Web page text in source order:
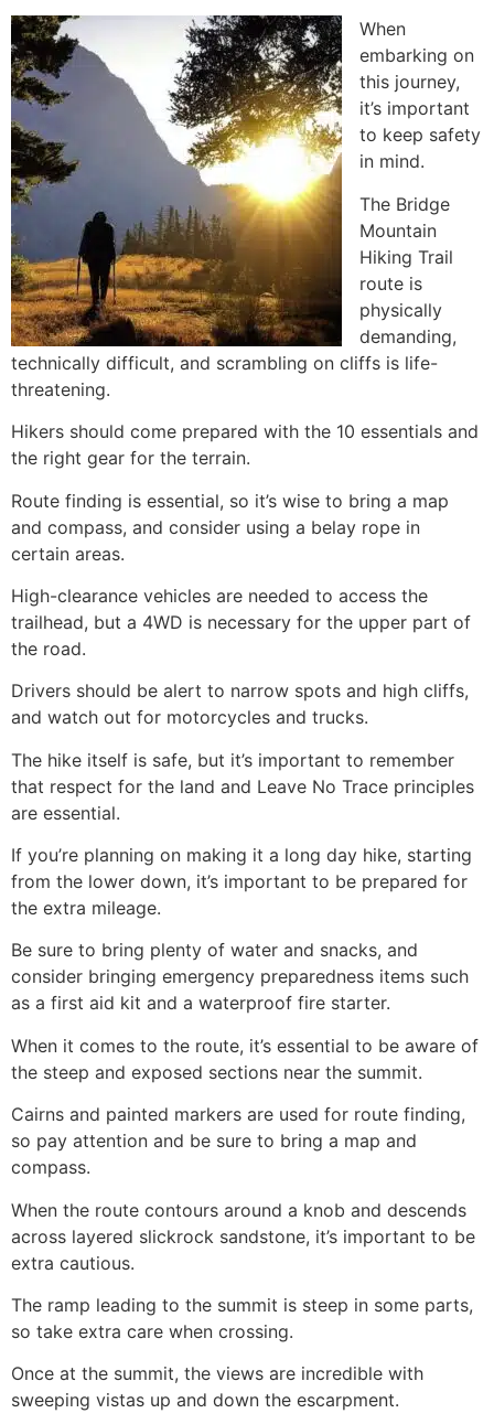
When
embarking on
this journey,
it’s important
to keep safety
in mind.
The Bridge
Mountain
Hiking Trail
route is
physically
demanding,
technically difficult, and scrambling on cliffs is life-
threatening.
Hikers should come prepared with the 10 essentials and
the right gear for the terrain.
Route finding is essential, so it’s wise to bring a map
and compass, and consider using a belay rope in
certain areas.
High-clearance vehicles are needed to access the
trailhead, but a 4WD is necessary for the upper part of
the road.
Drivers should be alert to narrow spots and high cliffs,
and watch out for motorcycles and trucks.
The hike itself is safe, but it’s important to remember
that respect for the land and Leave No Trace principles
are essential.
If you’re planning on making it a long day hike, starting
from the lower down, it’s important to be prepared for
the extra mileage.
Be sure to bring plenty of water and snacks, and
consider bringing emergency preparedness items such
as a first aid kit and a waterproof fire starter.
When it comes to the route, it’s essential to be aware of
the steep and exposed sections near the summit.
Cairns and painted markers are used for route finding,
so pay attention and be sure to bring a map and
compass.
When the route contours around a knob and descends
across layered slickrock sandstone, it’s important to be
extra cautious.
The ramp leading to the summit is steep in some parts,
so take extra care when crossing.
Once at the summit, the views are incredible with
sweeping vistas up and down the escarpment.